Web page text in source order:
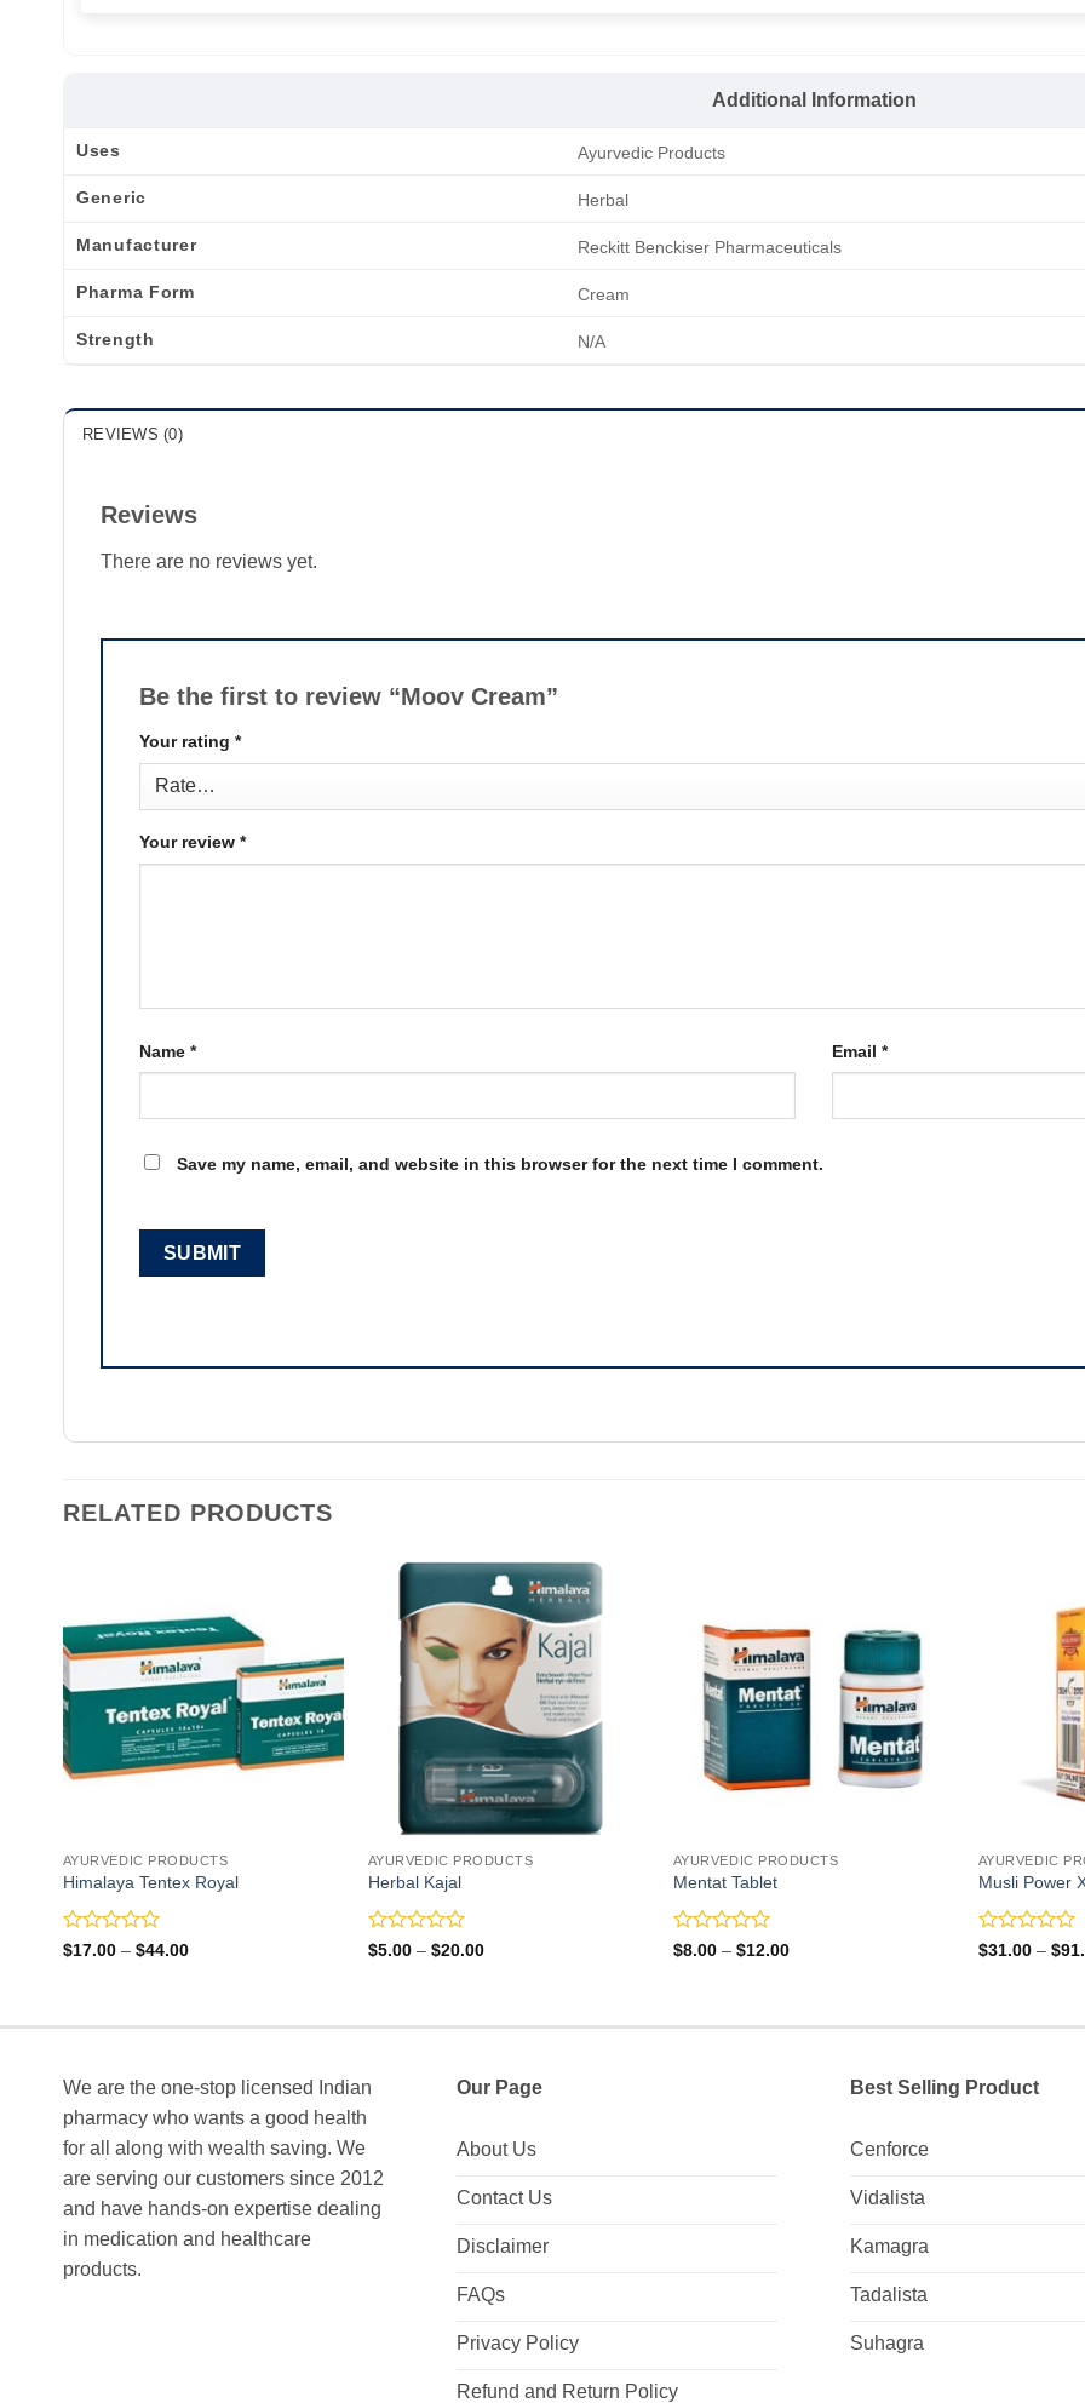
Additional Information
Uses Ayurvedic Products
Generic Herbal
Manufacturer Reckitt Benckiser Pharmaceuticals
Pharma Form Cream
Strength N/A
REVIEWS (0)
Reviews
There are no reviews yet.
Be the first to review “Moov Cream”
Your rating *
Your review *
Name * Email *
Save my name, email, and website in this browser for the next time I comment.
RELATED PRODUCTS
AYURVEDIC PRODUCTS
Himalaya Tentex Royal
Rated
5
$17.00 – $44.00Price
AYURVEDIC PRODUCTS
Herbal Kajal
Rated
5
$5.00 – $20.00Price
AYURVEDIC PRODUCTS
Mentat Tablet
Rated
5
$8.00 – $12.00Price
AYURVEDIC
Musli Power
Rated
5
$31.00 – $
We are the one-stop licensed Indian
pharmacy who wants a good health
for all along with wealth saving. We
are serving our customers since 2012
and have hands-on expertise dealing
in medication and healthcare
products.
Our Page
About Us
Contact Us
Disclaimer
FAQs
Privacy Policy
Refund and Return Policy
Best Selling Product
Cenforce
Vidalista
Kamagra
Tadalista
Suhagra